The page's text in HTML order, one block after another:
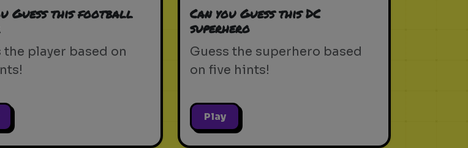
Guess this football
the player based on
Can you Guess this DC
superhero
Guess the superhero based
on five hints!
Play